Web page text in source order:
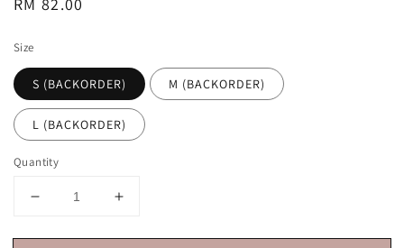
Size
S (BACKORDER) M (BACKORDER)
L (BACKORDER)
Quantity